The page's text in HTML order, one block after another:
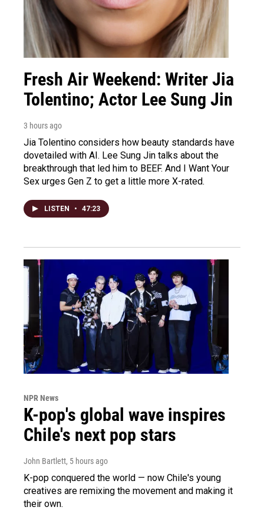
Fresh Air Weekend: Writer Jia
Tolentino; Actor Lee Sung Jin
3 hours ago
Jia Tolentino considers how beauty standards have
dovetailed with AI. Lee Sung Jin talks about the
breakthrough that led him to BEEF. And I Want Your
Sex urges Gen Z to get a little more X-rated.
LISTEN • 47:23
NPR News
K-pop's global wave inspires
Chile's next pop stars
John Bartlett, 5 hours ago
K-pop conquered the world — now Chile's young
creatives are remixing the movement and making it
their own.